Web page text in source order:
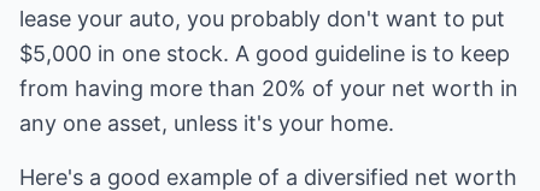
lease your auto, you probably don't want to put
$5,000 in one stock. A good guideline is to keep
from having more than 20% of your net worth in
any one asset, unless it's your home.
Here's a good example of a diversified net worth